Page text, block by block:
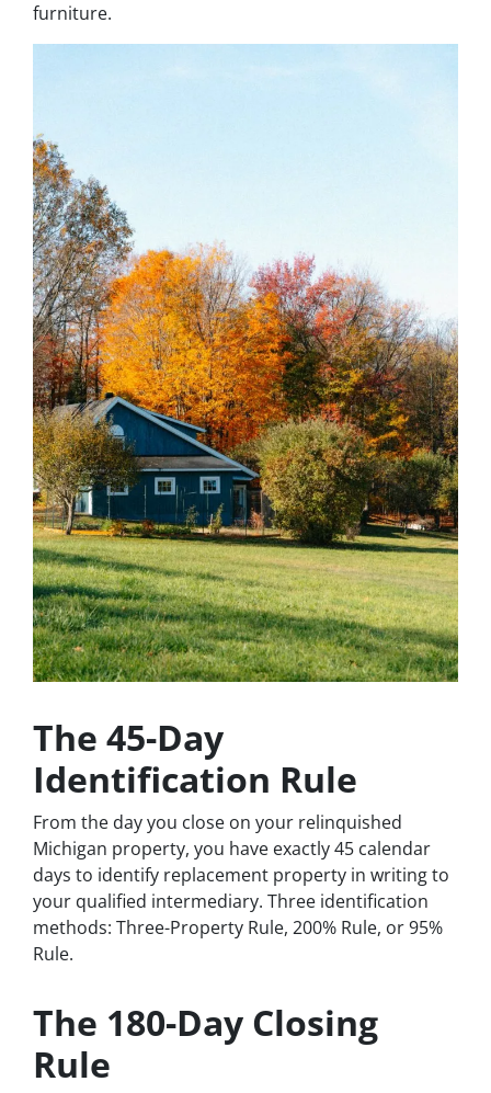
furniture.
The 45-Day
Identification Rule
From the day you close on your relinquished
Michigan property, you have exactly 45 calendar
days to identify replacement property in writing to
your qualified intermediary. Three identification
methods: Three-Property Rule, 200% Rule, or 95%
Rule.
The 180-Day Closing
Rule